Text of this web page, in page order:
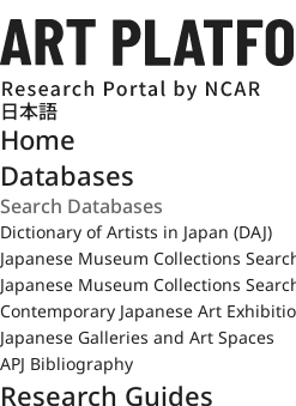
日本語
Home
Databases
Dictionary of Artists in Japan (DAJ)
Japanese Museum Collections
Japanese Museum Collections
Contemporary Japanese Art
Japanese Galleries and Art Spaces
APJ Bibliography
Research Guides